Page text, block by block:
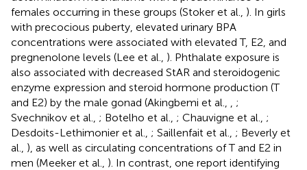
females occurring in these groups (Stoker et al., ). In girls
with precocious puberty, elevated urinary BPA
concentrations were associated with elevated T, E2, and
pregnenolone levels (Lee et al., ). Phthalate exposure is
also associated with decreased StAR and steroidogenic
enzyme expression and steroid hormone production (T
and E2) by the male gonad (Akingbemi et al.,
;
Svechnikov et al., ; Botelho et al., ; Chauvigne et al., ;
Desdoits-Lethimonier et al., ; Saillenfait et al., ; Beverly et
al., ), as well as circulating concentrations of T and E2 in
men (Meeker et al., ). In contrast, one report identifying